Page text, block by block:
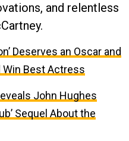
and relentless
Deserves an Oscar and
Win Best Actress
John Hughes
Sequel About the